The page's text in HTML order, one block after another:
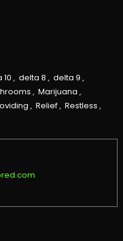
, delta 8 , delta 9 ,
, Marijuana ,
, Relief, Restless ,